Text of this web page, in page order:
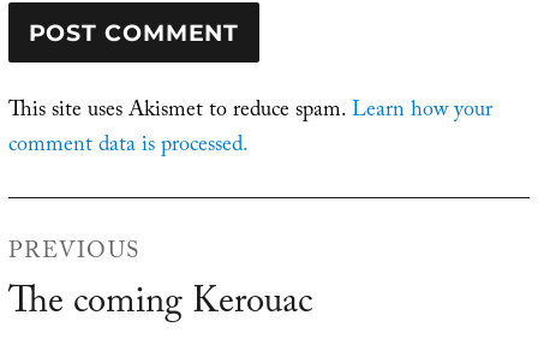
This site uses Akismet to reduce spam.Learn how your
comment data is processed.
navigation
PREVIOUS
Previous
The coming Kerouac